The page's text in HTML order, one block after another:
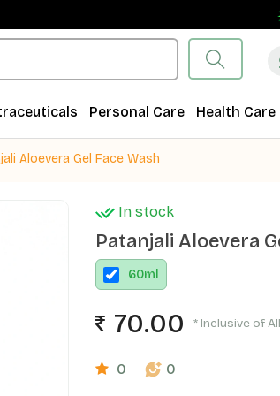
Personal Care Health Care
Aloevera Gel Face Wash
In stock
Patanjali Aloevera
60ml
70.00 * Inclusive of
0 0